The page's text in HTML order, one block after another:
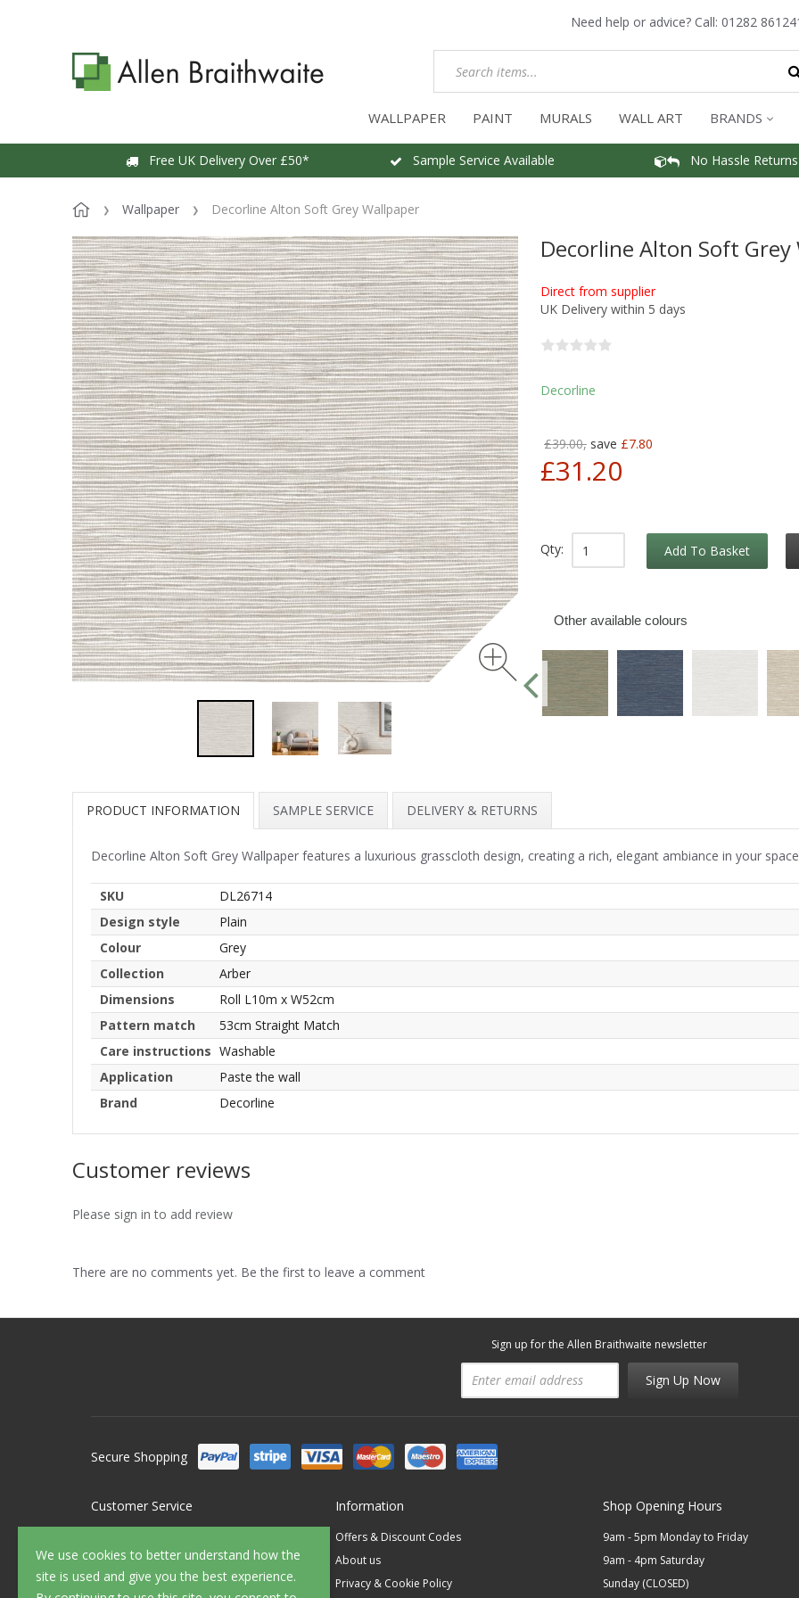
Need help or advice? Call: 01282
WALLPAPER PAINT MURALS WALL ART BRANDS
Free UK Delivery Over £50* Sample Service Available No Hassle Returns
Wallpaper Decorline Alton Soft Grey Wallpaper
We use cookies to better understand how the
site is used and give you the best experience.
Decorline Alton Soft Grey
Direct from supplier
UK Delivery within 5 days
Decorline
£39.00, save £7.80
£31.20
Qty: Add To Basket
Other available colours
PRODUCT INFORMATION SAMPLE SERVICE DELIVERY & RETURNS
Decorline Alton Soft Grey Wallpaper features a luxurious grasscloth design, creating a rich, elegant ambiance in your
SKU
DL26714
Design style
Plain
Colour
Grey
Collection
Arber
Dimensions
Roll L10m x W52cm
Pattern match
53cm Straight Match
Care instructions Washable
Application
Paste the wall
Brand
Decorline
Customer reviews
Please sign in to add review
There are no comments yet. Be the first to leave a comment
Sign up for the Allen Braithwaite newsletter
Sign Up Now
Secure Shopping
Customer Service
FAQ's
Delivery
Information
Offers & Discount Codes
About us
Privacy & Cookie Policy
Shop Opening Hours
9am - 5pm Monday to Friday
9am - 4pm Saturday
Sunday (CLOSED)